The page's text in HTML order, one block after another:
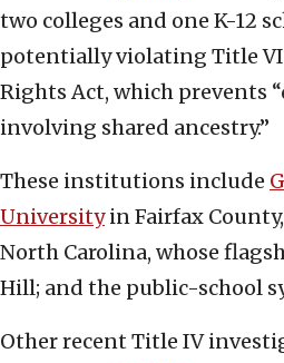
two colleges and one K-12
potentially violating Title VI
Rights Act, which prevents
involving shared ancestry.”
These institutions include
Universityin Fairfax
North Carolina, whose
Hill; and the public-school
Other recent Title IV